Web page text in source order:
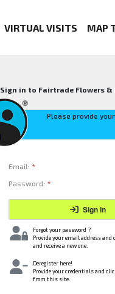
VIRTUAL VISITS MAP
Sign in to Fairtrade Flowers
Please provide
Email: *
Password: *
Sign in
Forgot your password ?
Provide your email address and
and receive a new one.
Deregister here!
Provide your credentials and
from this site.